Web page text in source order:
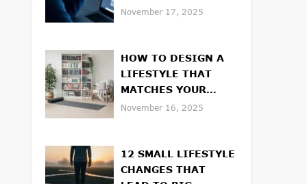
WORLD
November 17, 2025
HOW TO DESIGN A
LIFESTYLE THAT
MATCHES YOUR
VALUES
November 16, 2025
12 SMALL LIFESTYLE
CHANGES THAT